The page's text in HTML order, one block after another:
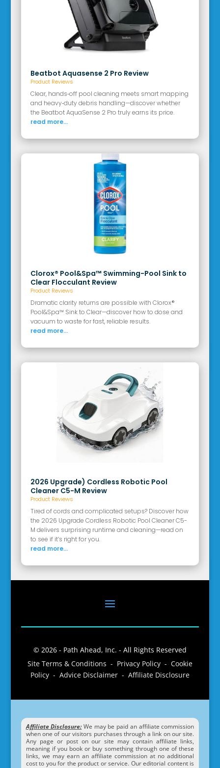
Beatbot Aquasense 2 Pro Review
Product Reviews
Clear, hands‑off pool cleaning meets smart mapping
and heavy‑duty debris handling—discover whether
the Beatbot AquaSense 2 Pro truly earns its price.
read more...
Clorox® Pool&Spa™ Swimming-Pool Sink to
Clear Flocculant Review
Product Reviews
Dramatic clarity returns are possible with Clorox®
Pool&Spa™ Sink to Clear—discover how to dose and
vacuum to waste for fast, reliable results.
read more...
2026 Upgrade) Cordless Robotic Pool
Cleaner C5-M Review
Product Reviews
Tired of cords and complicated setups? Discover how
the 2026 Upgrade Cordless Robotic Pool Cleaner C5-
M delivers surprising runtime and cleaning—read on
to see if it’s right for you.
read more...
© 2026 - Path Ahead, Inc. - All Rights Reserved
Site Terms & Conditions - Privacy Policy - Cookie
Policy - Advice Disclaimer - Affiliate Disclosure
Affiliate Disclosure:We may be paid an affiliate commission
when one of our visitors purchases through a link on our site.
Any page or post on our site may contain affiliate links,
meaning if you book or buy something through one of these
links, we may earn an affiliate commission at no additional
cost to you for the product or service. Our editorial content is